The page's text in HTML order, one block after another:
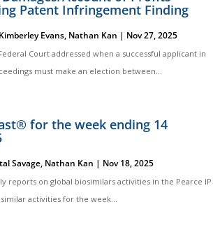
Patent Infringement Finding
Kimberley Evans, Nathan Kan | Nov 27, 2025
Court addressed when a successful applicant in
must make an election between...
for the week ending 14
Savage, Nathan Kan | Nov 18, 2025
reports on global biosimilars activities in the Pearce IP
activities for the week...